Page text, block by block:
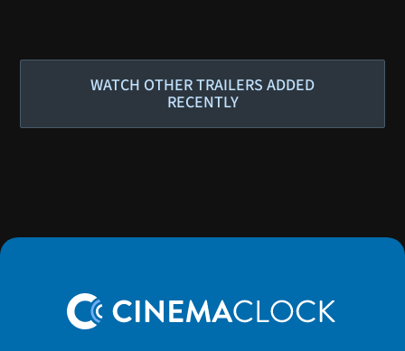
WATCH OTHER TRAILERS ADDED
RECENTLY